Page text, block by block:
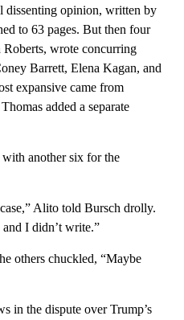
dissenting opinion, written by
to 63 pages. But then four
Roberts, wrote concurring
Barrett, Elena Kagan, and
expansive came from
added a separate
another six for the
Alito told Bursch drolly.
I didn’t write.”
others chuckled, “Maybe
in the dispute over Trump’s